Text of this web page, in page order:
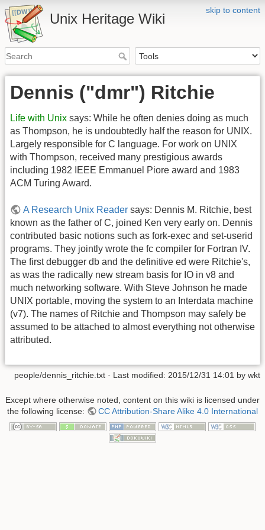
skip to content
Unix Heritage Wiki
Dennis ("dmr") Ritchie
Life with Unix says: While he often denies doing as much
as Thompson, he is undoubtedly half the reason for UNIX.
Largely responsible for C language. For work on UNIX
with Thompson, received many prestigious awards
including 1982 IEEE Emmanuel Piore award and 1983
ACM Turing Award.
A Research Unix Reader says: Dennis M. Ritchie, best
known as the father of C, joined Ken very early on. Dennis
contributed basic notions such as fork-exec and set-userid
programs. They jointly wrote the fc compiler for Fortran IV.
The first debugger db and the definitive ed were Ritchie's,
as was the radically new stream basis for IO in v8 and
much networking software. With Steve Johnson he made
UNIX portable, moving the system to an Interdata machine
(v7). The names of Ritchie and Thompson may safely be
assumed to be attached to almost everything not otherwise
attributed.
people/dennis_ritchie.txt · Last modified: 2015/12/31 14:01 by wkt
Except where otherwise noted, content on this wiki is licensed under
the following license:
CC Attribution-Share Alike 4.0 International